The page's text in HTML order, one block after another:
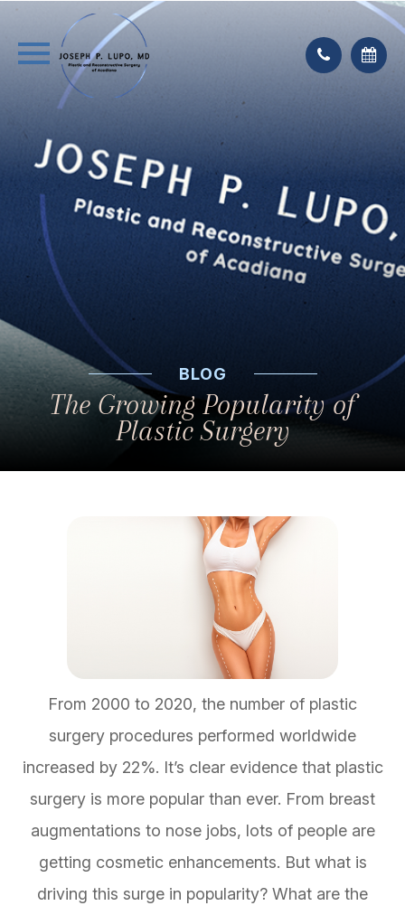
BLOG
The Growing Popularity of
Plastic Surgery
From 2000 to 2020, the number of plastic
surgery procedures performed worldwide
increased by 22%. It’s clear evidence that plastic
surgery is more popular than ever. From breast
augmentations to nose jobs, lots of people are
getting cosmetic enhancements. But what is
driving this surge in popularity? What are the